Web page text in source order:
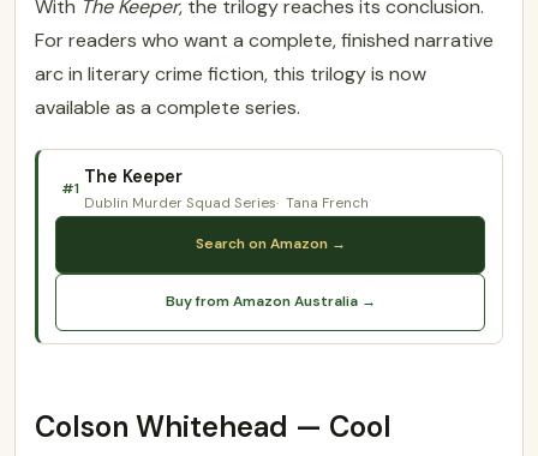
With The Keeper, the trilogy reaches its conclusion.
For readers who want a complete, finished narrative
arc in literary crime fiction, this trilogy is now
available as a complete series.
#1
The Keeper
Dublin Murder Squad Series Tana French
Search on Amazon →
Buy from Amazon Australia →
Colson Whitehead — Cool